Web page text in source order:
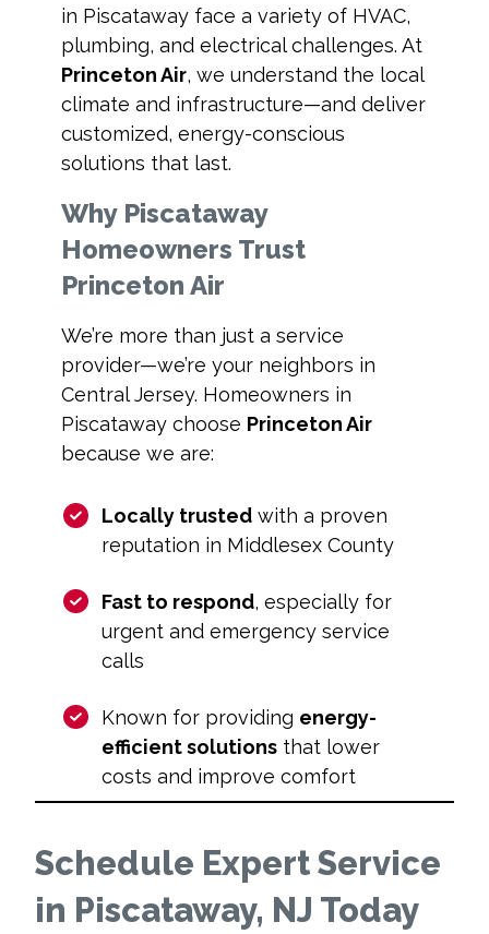
in Piscataway face a variety of HVAC,
plumbing, and electrical challenges. At
Princeton Air, we understand the local
climate and infrastructure—and deliver
customized, energy-conscious
solutions that last.
Why Piscataway
Homeowners Trust
Princeton Air
We’re more than just a service
provider—we’re your neighbors in
Central Jersey. Homeowners in
Piscataway choose Princeton Air
because we are:
Locally trustedwith a proven
reputation in Middlesex County
Fast to respond, especially for
urgent and emergency service
calls
Known for providing energy-
efficient solutionsthat lower
costs and improve comfort
Schedule Expert Service
in Piscataway, NJ Today